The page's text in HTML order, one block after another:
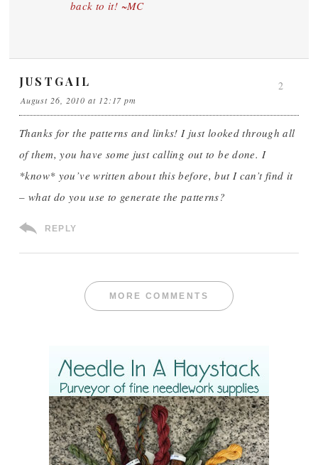
back to it! ~MC
JUSTGAIL
August 26, 2010 at 12:17 pm
Thanks for the patterns and links! I just looked through all
of them, you have some just calling out to be done. I
*know* you’ve written about this before, but I can’t find it
– what do you use to generate the patterns?
REPLY
2
MORE COMMENTS